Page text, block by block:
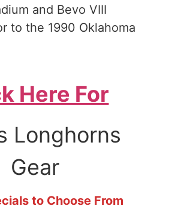
and Bevo VIII
to the 1990 Oklahoma
Here For
Longhorns
Gear
to Choose From